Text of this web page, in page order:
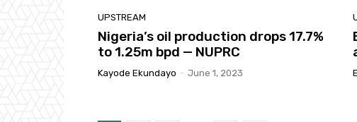
UPSTREAM
Nigeria’s oil production drops 17.7%
to 1.25m bpd — NUPRC
Kayode Ekundayo - June 1, 2023